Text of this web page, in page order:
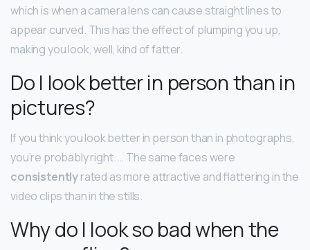
which is when a camera lens can cause straight lines to
appear curved. This has the effect of plumping you up,
making you look, well, kind of fatter.
Do I look better in person than in
pictures?
If you think you look better in person than in photographs,
you’re probably right. … The same faces were
consistentlyrated as more attractive and flattering in the
video clips than in the stills.
Why do I look so bad when the